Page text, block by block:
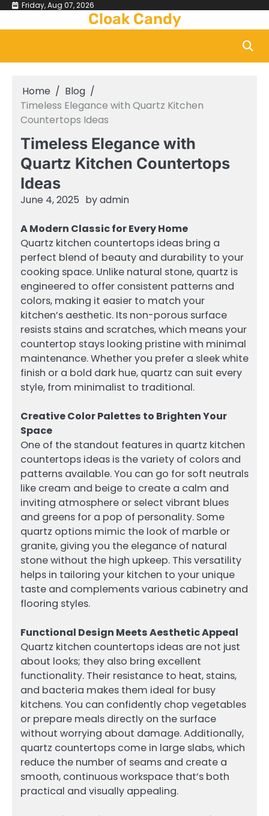
Skip Friday, Aug 07, 2026
Cloak Candy
Home
Blog
Timeless Elegance with Quartz Kitchen
Countertops Ideas
Timeless Elegance with
Quartz Kitchen Countertops
Ideas
June 4, 2025 byadmin
A Modern Classic for Every Home
Quartz kitchen countertops ideas bring a
perfect blend of beauty and durability to your
cooking space. Unlike natural stone, quartz is
engineered to offer consistent patterns and
colors, making it easier to match your
kitchen’s aesthetic. Its non-porous surface
resists stains and scratches, which means your
countertop stays looking pristine with minimal
maintenance. Whether you prefer a sleek white
finish or a bold dark hue, quartz can suit every
style, from minimalist to traditional.
Creative Color Palettes to Brighten Your
Space
One of the standout features in quartz kitchen
countertops ideas is the variety of colors and
patterns available. You can go for soft neutrals
like cream and beige to create a calm and
inviting atmosphere or select vibrant blues
and greens for a pop of personality. Some
quartz options mimic the look of marble or
granite, giving you the elegance of natural
stone without the high upkeep. This versatility
helps in tailoring your kitchen to your unique
taste and complements various cabinetry and
flooring styles.
Functional Design Meets Aesthetic Appeal
Quartz kitchen countertops ideas are not just
about looks; they also bring excellent
functionality. Their resistance to heat, stains,
and bacteria makes them ideal for busy
kitchens. You can confidently chop vegetables
or prepare meals directly on the surface
without worrying about damage. Additionally,
quartz countertops come in large slabs, which
reduce the number of seams and create a
smooth, continuous workspace that’s both
practical and visually appealing.